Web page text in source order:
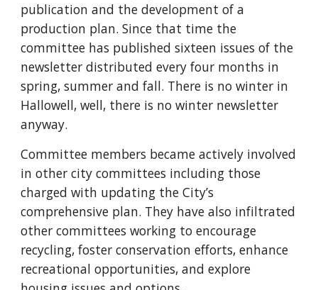
publication and the development of a
production plan. Since that time the
committee has published sixteen issues of the
newsletter distributed every four months in
spring, summer and fall. There is no winter in
Hallowell, well, there is no winter newsletter
anyway.
Committee members became actively involved
in other city committees including those
charged with updating the City’s
comprehensive plan. They have also infiltrated
other committees working to encourage
recycling, foster conservation efforts, enhance
recreational opportunities, and explore